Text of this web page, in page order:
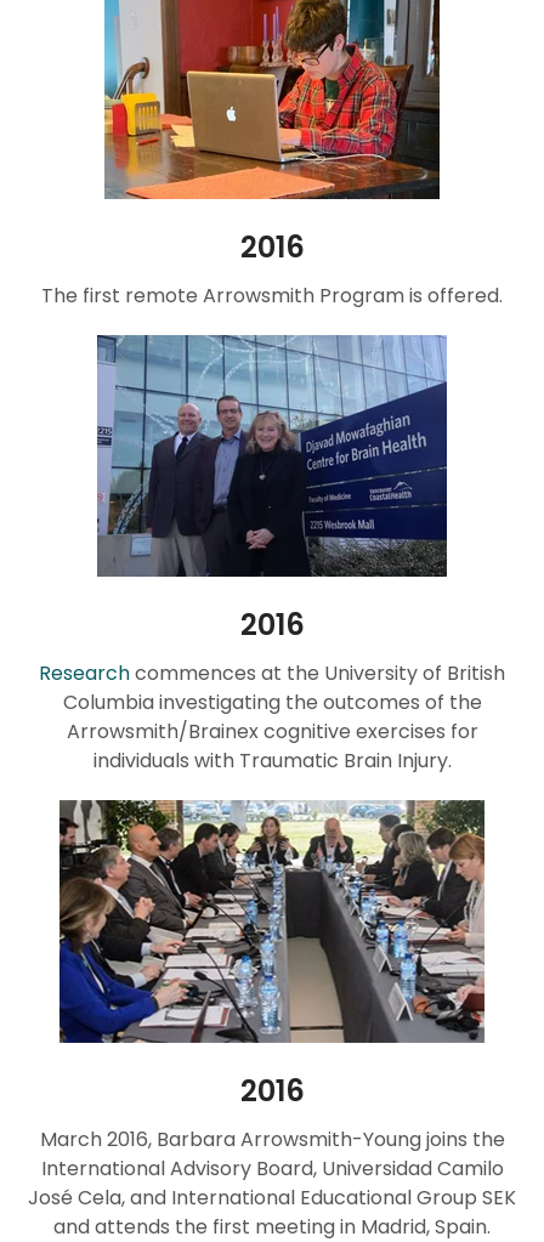
2016
The first remote Arrowsmith Program is offered.
2016
Researchcommences at the University of British
Columbia investigating the outcomes of the
Arrowsmith/Brainex cognitive exercises for
individuals with Traumatic Brain Injury.
2016
March 2016, Barbara Arrowsmith-Young joins the
International Advisory Board, Universidad Camilo
José Cela, and International Educational Group SEK
and attends the first meeting in Madrid, Spain.